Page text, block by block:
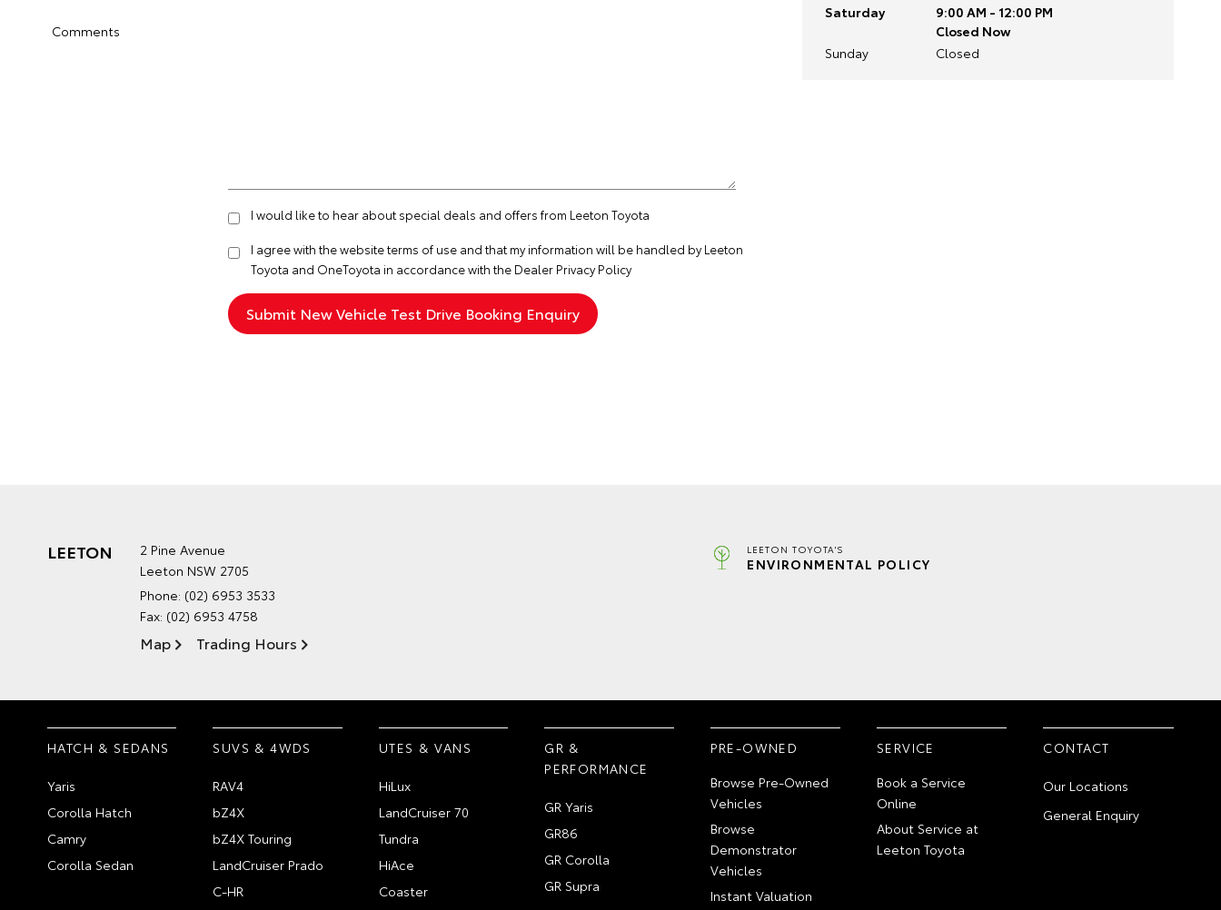
Comments
I would like to hear about special deals and offers from Leeton Toyota
I agree with the websiteterms of use and that my information will be handled by Leeton
Toyota and OneToyota in accordance with the Dealer Privacy Policy
Saturday
9:00 AM - 12:00 PM
Closed Now
Sunday
Closed
LEETON
2 Pine Avenue
Leeton NSW 2705
Phone: (02) 6953 3533
Fax: (02) 6953 4758
Map Trading Hours
LEETON TOYOTA'S
ENVIRONMENTAL POLICY
HATCH & SEDANS
Yaris
Corolla Hatch
Camry
Corolla Sedan
SUVS & 4WDS
RAV4
bZ4X
bZ4X Touring
LandCruiser Prado
C-HR
UTES & VANS
HiLux
LandCruiser 70
Tundra
HiAce
Coaster
GR &
PERFORMANCE
GR Yaris
GR86
GR Corolla
GR Supra
PRE-OWNED
Browse Pre-Owned
Vehicles
Browse
Demonstrator
Vehicles
Instant Valuation
SERVICE
Book a Service
Online
About Service at
Leeton Toyota
CONTACT
Our Locations
General Enquiry